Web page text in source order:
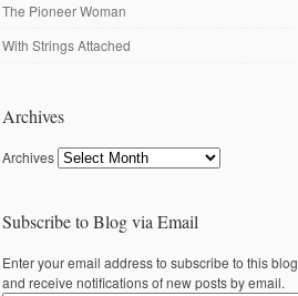
The Pioneer Woman
With Strings Attached
Archives
Archives
Subscribe to Blog via Email
Enter your email address to subscribe to this blog
and receive notifications of new posts by email.